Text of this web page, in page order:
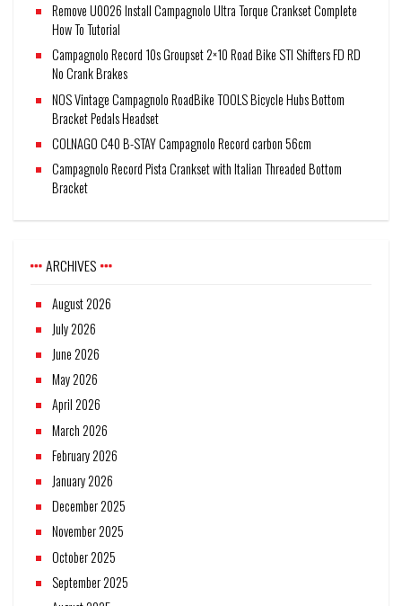
Remove U0026 Install Campagnolo Ultra Torque Crankset Complete
How To Tutorial
Campagnolo Record 10s Groupset 2×10 Road Bike STI Shifters FD RD
No Crank Brakes
NOS Vintage Campagnolo RoadBike TOOLS Bicycle Hubs Bottom
Bracket Pedals Headset
COLNAGO C40 B-STAY Campagnolo Record carbon 56cm
Campagnolo Record Pista Crankset with Italian Threaded Bottom
Bracket
ARCHIVES
August 2026
July 2026
June 2026
May 2026
April 2026
March 2026
February 2026
January 2026
December 2025
November 2025
October 2025
September 2025